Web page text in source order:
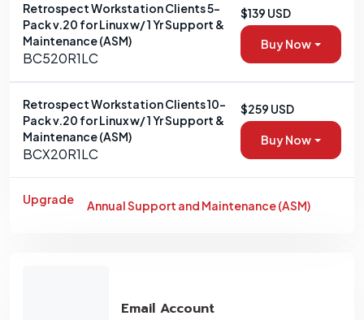
Retrospect Workstation Clients 5-
Pack v.20 for Linux w/ 1 Yr Support &
Maintenance (ASM)
BC520R1LC
$139 USD
Buy Now
Retrospect Workstation Clients 10-
Pack v.20 for Linux w/ 1 Yr Support &
Maintenance (ASM)
BCX20R1LC
$259 USD
Buy Now
Upgrade Annual Support and Maintenance (ASM)
Email Account